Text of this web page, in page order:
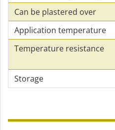
Can be plastered over
Application temperature
Temperature resistance
Storage